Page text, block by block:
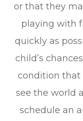
or that they
playing with
quickly as
child’s
condition that
see the world
schedule an